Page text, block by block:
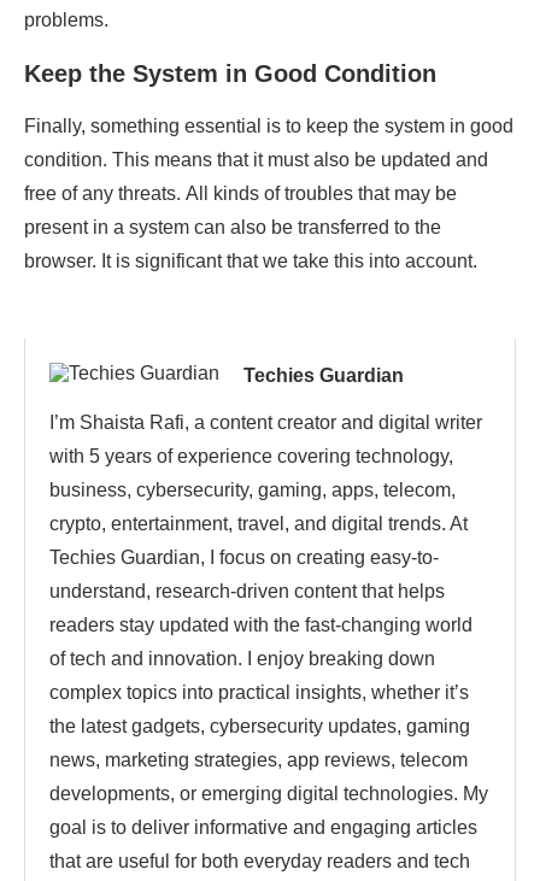
problems.
Keep the System in Good Condition
Finally, something essential is to keep the system in good
condition. This means that it must also be updated and
free of any threats. All kinds of troubles that may be
present in a system can also be transferred to the
browser. It is significant that we take this into account.
Techies Guardian
I’m Shaista Rafi, a content creator and digital writer
with 5 years of experience covering technology,
business, cybersecurity, gaming, apps, telecom,
crypto, entertainment, travel, and digital trends. At
Techies Guardian, I focus on creating easy-to-
understand, research-driven content that helps
readers stay updated with the fast-changing world
of tech and innovation. I enjoy breaking down
complex topics into practical insights, whether it’s
the latest gadgets, cybersecurity updates, gaming
news, marketing strategies, app reviews, telecom
developments, or emerging digital technologies. My
goal is to deliver informative and engaging articles
that are useful for both everyday readers and tech